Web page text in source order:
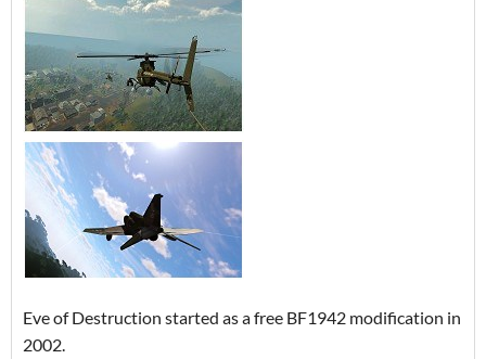
Eve of Destruction started as a free BF1942 modification in
2002.